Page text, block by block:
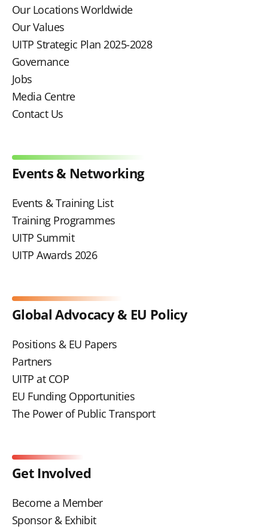
Our Locations Worldwide
Our Values
UITP Strategic Plan 2025-2028
Governance
Jobs
Media Centre
Contact Us
Events & Networking
Events & Training List
Training Programmes
UITP Summit
UITP Awards 2026
Global Advocacy & EU Policy
Positions & EU Papers
Partners
UITP at COP
EU Funding Opportunities
The Power of Public Transport
Get Involved
Become a Member
Sponsor & Exhibit